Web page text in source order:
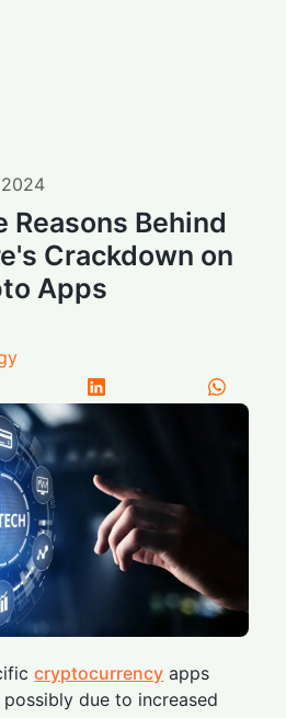
2024
Reasons Behind
Crackdown on
Apps
cryptocurrency apps
due to increased